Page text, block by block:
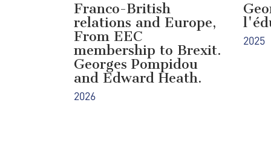
Franco-British
relations and Europe,
From EEC
membership to Brexit.
Georges Pompidou
and Edward Heath.
2026
2025